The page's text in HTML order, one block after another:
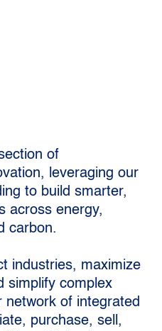
of
leveraging our
to build smarter,
across energy,
carbon.
industries, maximize
simplify complex
network of integrated
purchase, sell,